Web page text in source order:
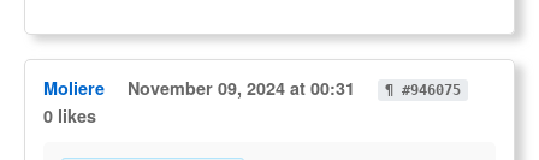
Moliere November 09, 2024 at 00:31 ¶ #946075
0 likes